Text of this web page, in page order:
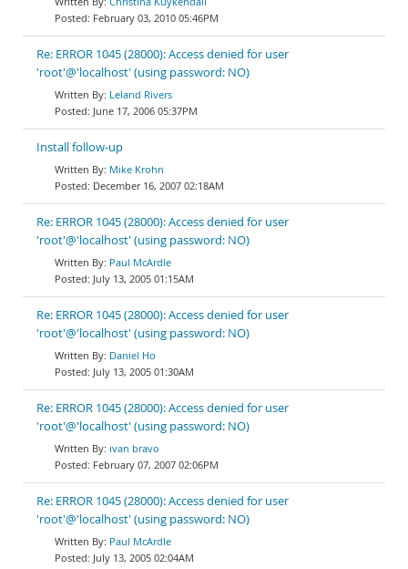
February 03, 2010 05:46PM
Re: ERROR 1045 (28000): Access denied for user
'root'@'localhost' (using password: NO)
Leland Rivers
June 17, 2006 05:37PM
Install follow-up
Mike Krohn
December 16, 2007 02:18AM
Re: ERROR 1045 (28000): Access denied for user
'root'@'localhost' (using password: NO)
Paul McArdle
July 13, 2005 01:15AM
Re: ERROR 1045 (28000): Access denied for user
'root'@'localhost' (using password: NO)
Daniel Ho
July 13, 2005 01:30AM
Re: ERROR 1045 (28000): Access denied for user
'root'@'localhost' (using password: NO)
ivan bravo
February 07, 2007 02:06PM
Re: ERROR 1045 (28000): Access denied for user
'root'@'localhost' (using password: NO)
Paul McArdle
July 13, 2005 02:04AM